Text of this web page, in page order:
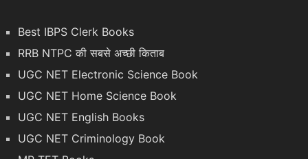
Best IBPS Clerk Books
RRB NTPC की सबसे अच्छी किताब
UGC NET Electronic Science Book
UGC NET Home Science Book
UGC NET English Books
UGC NET Criminology Book